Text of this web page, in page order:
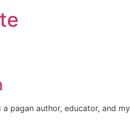
author, educator, and